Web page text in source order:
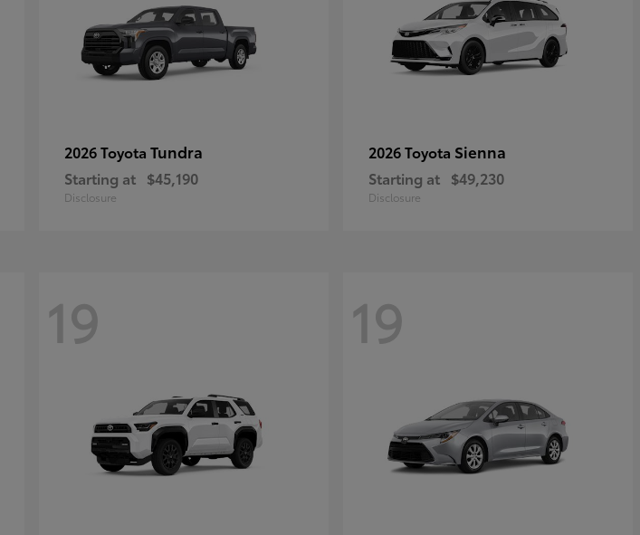
2026 Toyota Tundra
Starting at $45,190
Disclosure
2026 Toyota Sienna
Starting at $49,230
Disclosure
19 19